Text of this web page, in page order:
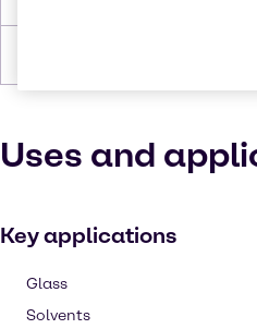
Uses and
Key applications
Glass
Solvents